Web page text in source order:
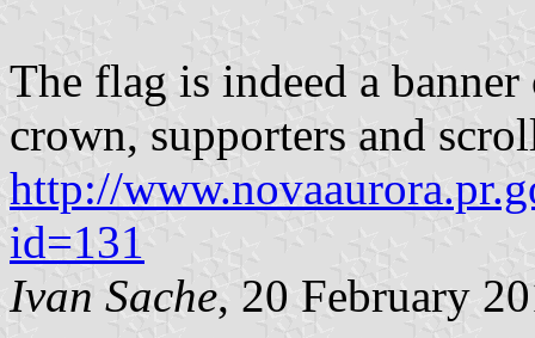
The flag is indeed a
crown, supporters and
http://
id=131
Ivan Sache, 20 February